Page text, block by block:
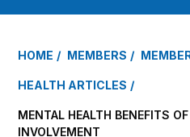
HOME MEMBERS
HEALTH ARTICLES
MENTAL HEALTH BENEFITS
INVOLVEMENT